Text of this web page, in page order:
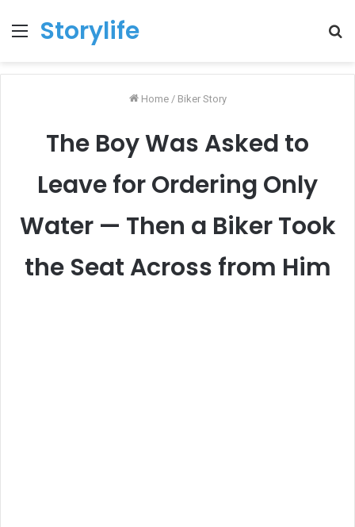
Menu
Storylife
Home / Biker Story
The Boy Was Asked to
Leave for Ordering Only
Water — Then a Biker Took
the Seat Across from Him